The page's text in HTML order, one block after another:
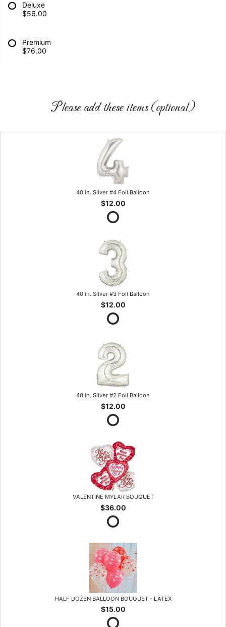
Deluxe
$56.00
Premium
$76.00
Please add these items (optional)
40 in. Silver #4 Foil Balloon
$12.00
40 in. Silver #3 Foil Balloon
$12.00
40 in. Silver #2 Foil Balloon
$12.00
VALENTINE MYLAR BOUQUET
$36.00
HALF DOZEN BALLOON BOUQUET - LATEX
$15.00